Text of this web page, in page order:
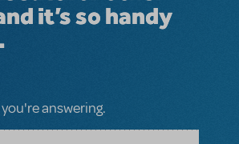
it’s so handy
answering.